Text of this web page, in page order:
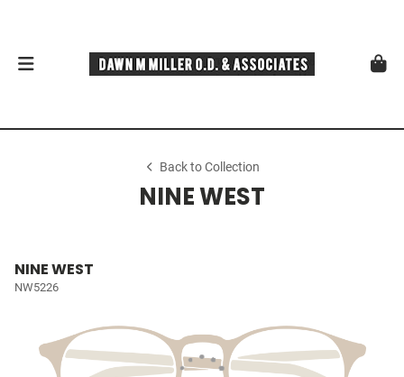
Back to Collection
NINE WEST
NINE WEST
NW5226